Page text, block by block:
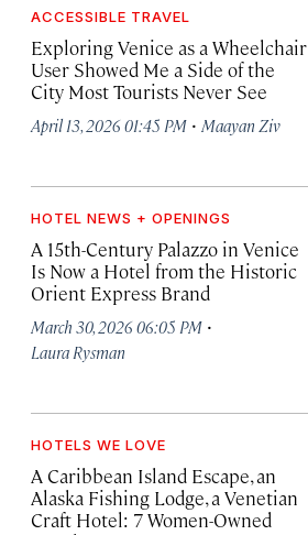
ACCESSIBLE TRAVEL
Exploring Venice as a Wheelchair
User Showed Me a Side of the
City Most Tourists Never See
April 13, 2026 01:45 PM · Maayan Ziv
HOTEL NEWS + OPENINGS
A 15th-Century Palazzo in Venice
Is Now a Hotel from the Historic
Orient Express Brand
March 30, 2026 06:05 PM ·
Laura Rysman
HOTELS WE LOVE
A Caribbean Island Escape, an
Alaska Fishing Lodge, a Venetian
Craft Hotel: 7 Women-Owned